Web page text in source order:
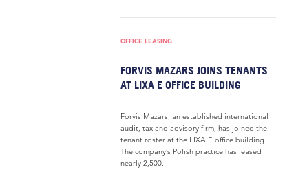
OFFICE LEASING
FORVIS MAZARS JOINS TENANTS
AT LIXA E OFFICE BUILDING
Forvis Mazars, an established international
audit, tax and advisory firm, has joined the
tenant roster at the LIXA E office building.
The company’s Polish practice has leased
nearly 2,500...